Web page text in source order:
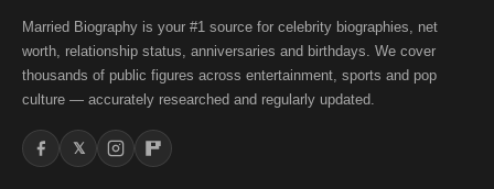
Married Biography is your #1 source for celebrity biographies, net
worth, relationship status, anniversaries and birthdays. We cover
thousands of public figures across entertainment, sports and pop
culture — accurately researched and regularly updated.
𝕏